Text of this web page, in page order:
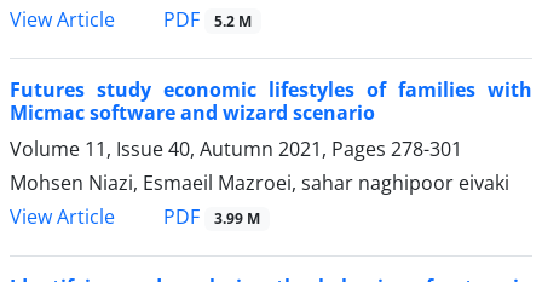
View Article
PDF 5.2 M
Futures study economic lifestyles of families with
Micmac software and wizard scenario
Volume 11, Issue 40, Autumn 2021, Pages 278-301
Mohsen Niazi, Esmaeil Mazroei, sahar naghipoor eivaki
View Article
PDF 3.99 M